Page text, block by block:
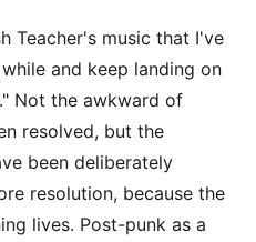
Teacher's music that I've
and keep landing on
Not the awkward of
resolved, but the
been deliberately
resolution, because the
lives. Post-punk as a